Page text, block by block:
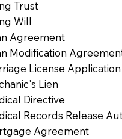
Trust
Will
Agreement
Modification
License Application
Lien
Directive
Records Release
Agreement